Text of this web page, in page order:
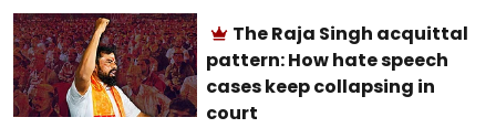
The Raja Singh acquittal
pattern: How hate speech
cases keep collapsing in
court